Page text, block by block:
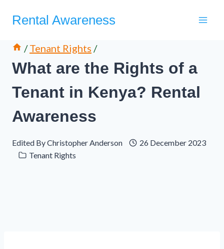
Rental Awareness
/ Tenant Rights /
What are the Rights of a
Tenant in Kenya? Rental
Awareness
Edited ByChristopher Anderson
26 December 2023
Tenant Rights